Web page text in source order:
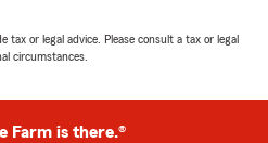
tax or legal advice. Please consult a tax or legal
circumstances.
Farm is there.®